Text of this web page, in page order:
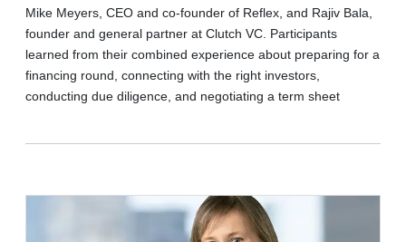
Mike Meyers, CEO and co-founder of Reflex, and Rajiv Bala,
founder and general partner at Clutch VC. Participants
learned from their combined experience about preparing for a
financing round, connecting with the right investors,
conducting due diligence, and negotiating a term sheet